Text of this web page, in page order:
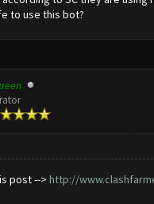
to use this bot?
post --> http://